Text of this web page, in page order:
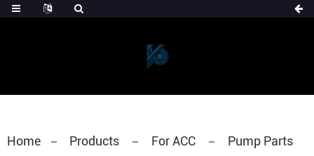
Home Products For ACC
Pump Parts